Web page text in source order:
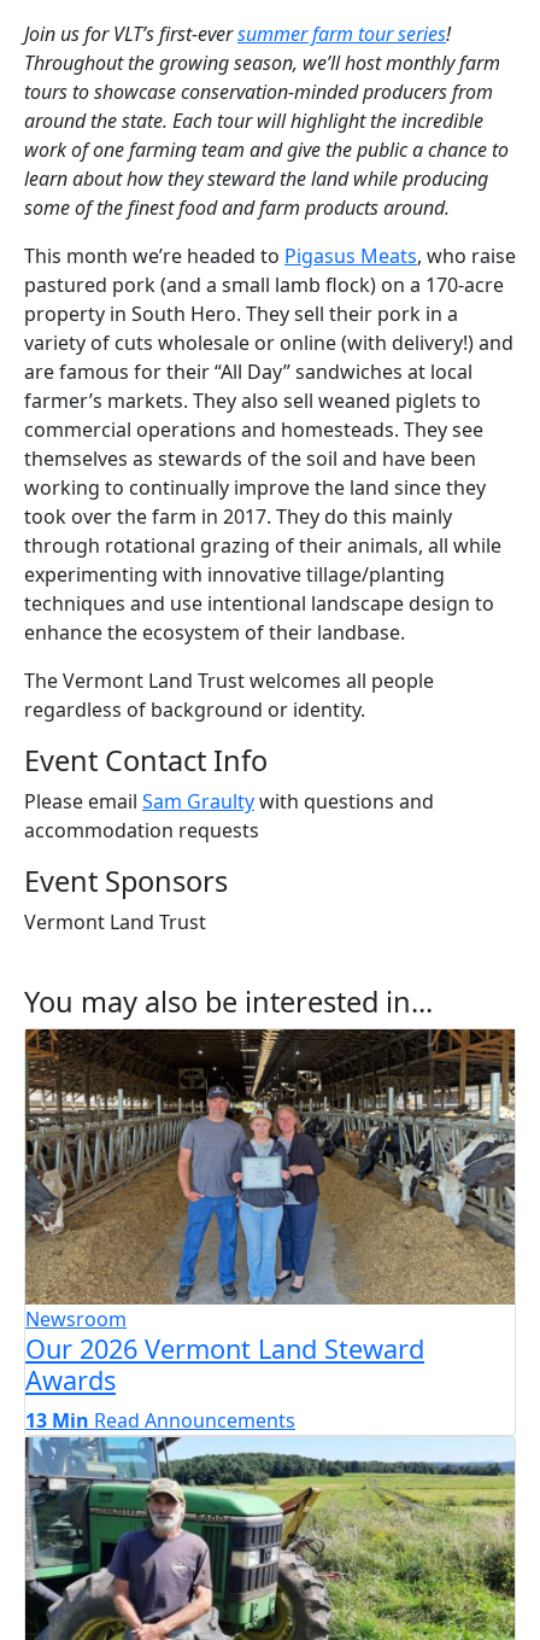
Join us for VLT’s first-eversummer farm tour series!
Throughout the growing season, we’ll host monthly farm
tours to showcase conservation-minded producers from
around the state. Each tour will highlight the incredible
work of one farming team and give the public a chance to
learn about how they steward the land while producing
some of the finest food and farm products around.
This month we’re headed to Pigasus Meats, who raise
pastured pork (and a small lamb flock) on a 170-acre
property in South Hero. They sell their pork in a
variety of cuts wholesale or online (with delivery!) and
are famous for their “All Day” sandwiches at local
farmer’s markets. They also sell weaned piglets to
commercial operations and homesteads. They see
themselves as stewards of the soil and have been
working to continually improve the land since they
took over the farm in 2017. They do this mainly
through rotational grazing of their animals, all while
experimenting with innovative tillage/planting
techniques and use intentional landscape design to
enhance the ecosystem of their landbase.
The Vermont Land Trust welcomes all people
regardless of background or identity.
Event Contact Info
Please email Sam Graultywith questions and
accommodation requests
Event Sponsors
Vermont Land Trust
You may also be interested in...
Newsroom
Our 2026 Vermont Land Steward
Awards
13 Min Read Announcements